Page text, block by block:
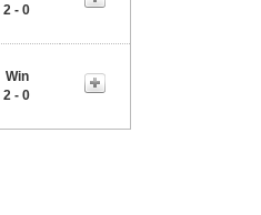
2 - 0
Win
2 - 0